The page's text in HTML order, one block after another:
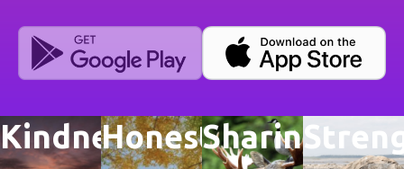
KindnessHonestySharing